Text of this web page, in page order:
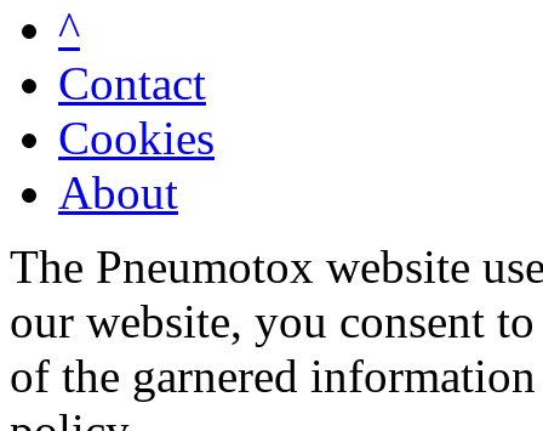
^
Contact
Cookies
About
The Pneumotox website
our website, you consent
of the garnered